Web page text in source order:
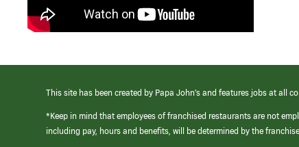
This site has been created by Papa John’s and features jobs at all
*Keep in mind that employees of franchised restaurants are not
including pay, hours and benefits, will be determined by the